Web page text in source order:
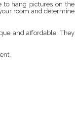
to hang pictures on the
room and determine
and affordable. They